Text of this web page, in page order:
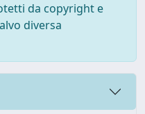
da copyright e
diversa